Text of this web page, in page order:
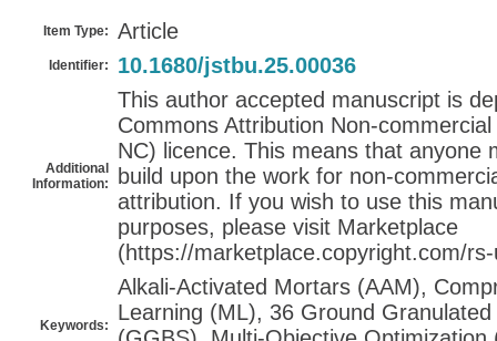
Item Type: Article
Identifier: 10.1680/jstbu.25.00036
Additional
Information:
This author accepted manuscript is
Commons Attribution Non-
NC) licence. This means that anyone
build upon the work for non-
attribution. If you wish to use this
purposes, please visit Marketplace
(https://marketplace.copyright.com/
Keywords:
Alkali-Activated Mortars (AAM),
Learning (ML), 36 Ground